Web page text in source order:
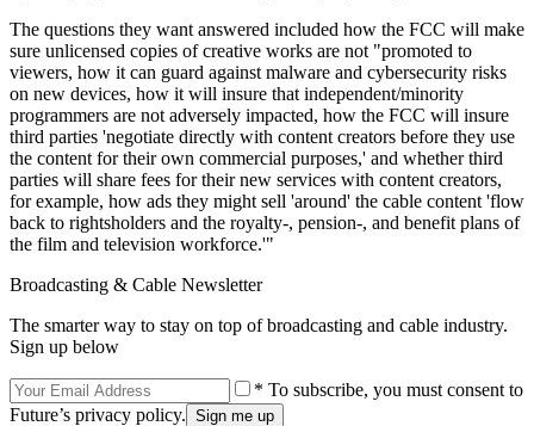
The questions they want answered included how the FCC will make
sure unlicensed copies of creative works are not "promoted to
viewers, how it can guard against malware and cybersecurity risks
on new devices, how it will insure that independent/minority
programmers are not adversely impacted, how the FCC will insure
third parties 'negotiate directly with content creators before they use
the content for their own commercial purposes,' and whether third
parties will share fees for their new services with content creators,
for example, how ads they might sell 'around' the cable content 'flow
back to rightsholders and the royalty-, pension-, and benefit plans of
the film and television workforce.'"
Broadcasting & Cable Newsletter
The smarter way to stay on top of broadcasting and cable industry.
Sign up below
* To subscribe, you must consent to
Future’s privacy policy.